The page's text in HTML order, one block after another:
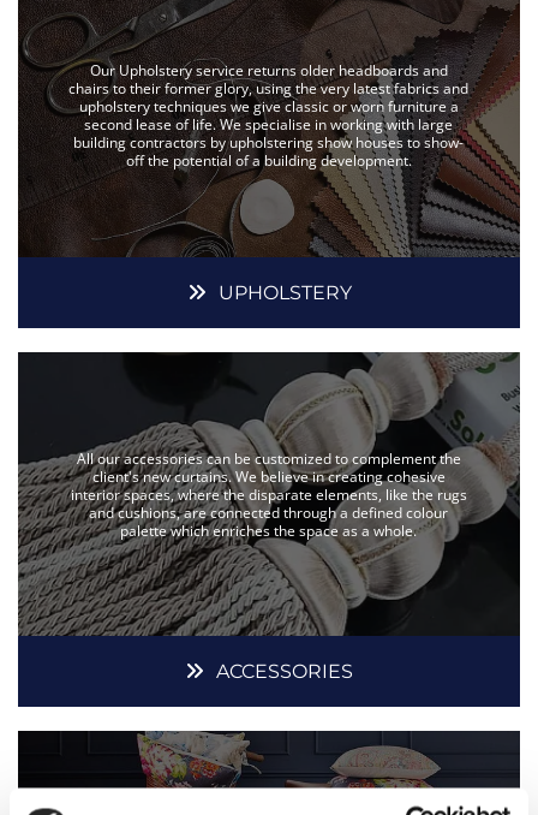
Our Upholstery service returns older headboards and
chairs to their former glory, using the very latest fabrics and
upholstery techniques we give classic or worn furniture a
second lease of life. We specialise in working with large
building contractors by upholstering show houses to show-
off the potential of a building development.
UPHOLSTERY
All our accessories can be customized to complement the
client's new curtains. We believe in creating cohesive
interior spaces, where the disparate elements, like the rugs
and cushions, are connected through a defined colour
palette which enriches the space as a whole.
ACCESSORIES